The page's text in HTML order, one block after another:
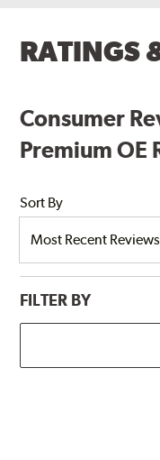
RATINGS
Consumer
Premium OE
Sort By
FILTER BY